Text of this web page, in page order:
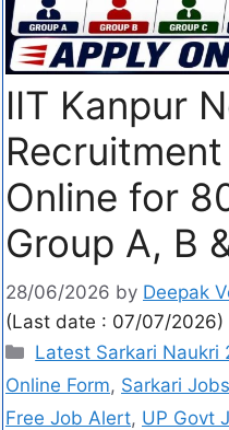
IIT Kanpur
Online for
Group A, B
28/06/2026 by Deepak
(Last date : 07/07/2026)
Latest Sarkari Naukri
Online Form, Sarkari
Free Job Alert, UP Govt